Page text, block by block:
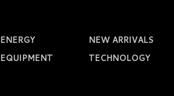
ENERGY
EQUIPMENT
NEW ARRIVALS
TECHNOLOGY